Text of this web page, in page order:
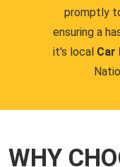
promptly
ensuring a
it's local Car
WHY